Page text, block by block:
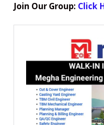
Join Our Group: Click